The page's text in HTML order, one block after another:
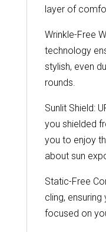
layer of
Wrinkle-Free
technology
stylish, even
rounds.
Sunlit Shield:
you shielded
you to enjoy
about sun
Static-Free
cling,
focused on